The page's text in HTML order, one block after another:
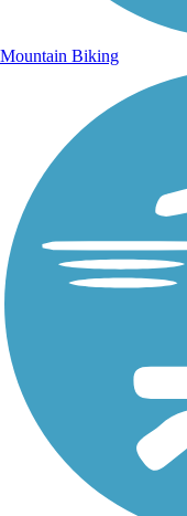
Mountain Biking